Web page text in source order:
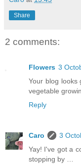
Share
2 comments:
Flowers 3
Your blog looks
vegetable
Reply
Caro
3
Yay! I've got a
stopping by …